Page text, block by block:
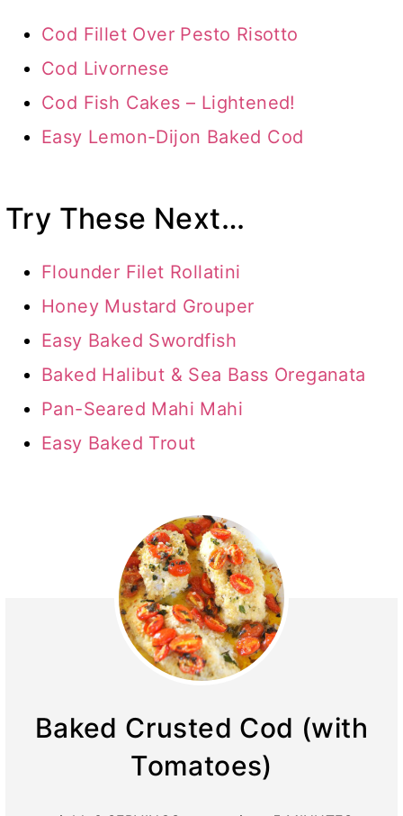
Cod Fillet Over Pesto Risotto
Cod Livornese
Cod Fish Cakes – Lightened!
Easy Lemon-Dijon Baked Cod
Try These Next…
Flounder Filet Rollatini
Honey Mustard Grouper
Easy Baked Swordfish
Baked Halibut & Sea Bass Oreganata
Pan-Seared Mahi Mahi
Easy Baked Trout
Baked Crusted Cod (with
Tomatoes)